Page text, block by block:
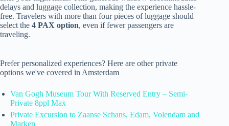
delays and luggage collection, making the experience hassle-
free. Travelers with more than four pieces of luggage should
select the 4 PAX option, even if fewer passengers are
traveling.
Prefer personalized experiences? Here are other private
options we've covered in Amsterdam
Van Gogh Museum Tour With Reserved Entry – Semi-
Private 8ppl Max
Private Excursion to Zaanse Schans, Edam, Volendam and
Marken